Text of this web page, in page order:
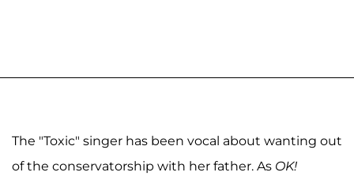
The "Toxic" singer has been vocal about wanting out
of the conservatorship with her father. As OK!